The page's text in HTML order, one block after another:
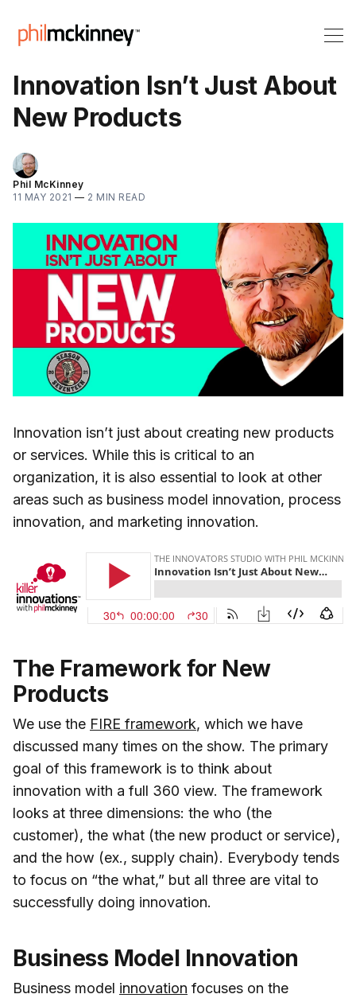
Innovation Isn’t Just About
New Products
Phil McKinney
11 MAY 2021 — 2 MIN READ
Innovation isn’t just about creating new products
or services. While this is critical to an
organization, it is also essential to look at other
areas such as business model innovation, process
innovation, and marketing innovation.
The Framework for New
Products
We use the FIRE framework, which we have
discussed many times on the show. The primary
goal of this framework is to think about
innovation with a full 360 view. The framework
looks at three dimensions: the who (the
customer), the what (the new product or service),
and the how (ex., supply chain). Everybody tends
to focus on “the what,” but all three are vital to
successfully doing innovation.
Business Model Innovation
Business model innovation focuses on the